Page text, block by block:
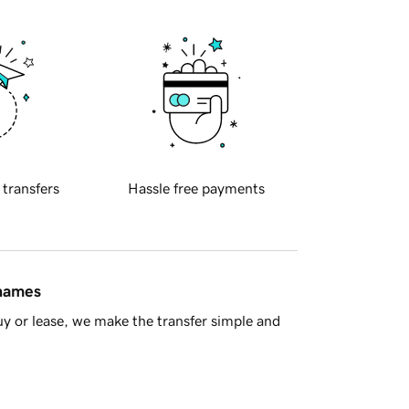
transfers Hassle free payments
or lease, we make the transfer simple and